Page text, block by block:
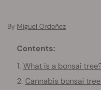
By Miguel Ordoñez
Contents:
What is a bonsai
Cannabis bonsai